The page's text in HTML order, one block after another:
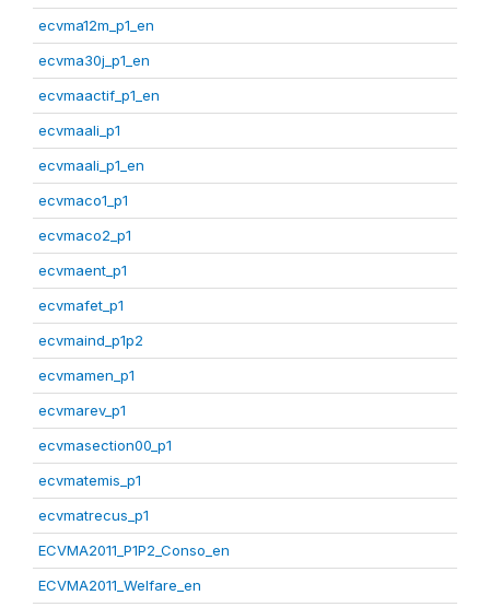
ecvma12m_p1_en
ecvma30j_p1_en
ecvmaactif_p1_en
ecvmaali_p1
ecvmaali_p1_en
ecvmaco1_p1
ecvmaco2_p1
ecvmaent_p1
ecvmafet_p1
ecvmaind_p1p2
ecvmamen_p1
ecvmarev_p1
ecvmasection00_p1
ecvmatemis_p1
ecvmatrecus_p1
ECVMA2011_P1P2_Conso_en
ECVMA2011_Welfare_en